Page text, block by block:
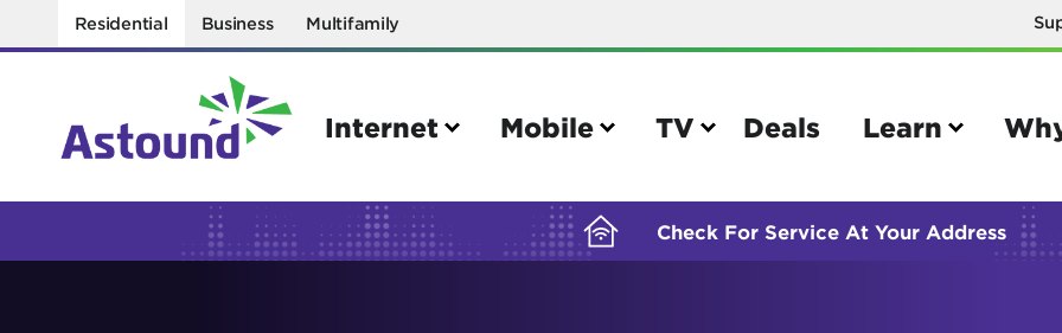
Residential Business Multifamily
Internet Mobile TV Deals Learn
Search
Check For Service At Your Address
BUILDING YOUR ORDER...